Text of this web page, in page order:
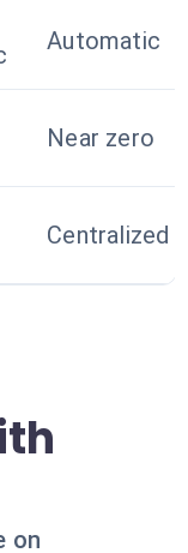
Automatic
Near zero
Centralized
on